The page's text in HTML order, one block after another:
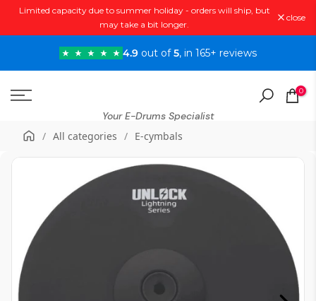
Skip
to
Limited capacity due to summer holiday - orders will ship, but
may take a bit longer.
close
4.9 out of5, in 165+ reviews
Your E-Drums Specialist
0
/ All categories / E-cymbals